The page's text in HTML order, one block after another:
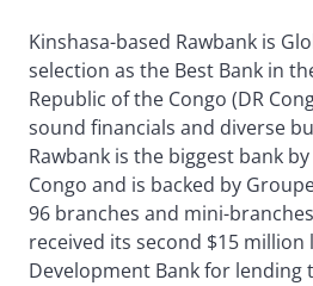
Kinshasa-based Rawbank is
selection as the Best Bank in
Republic of the Congo (DR
sound financials and diverse
Rawbank is the biggest bank
Congo and is backed by
96 branches and mini-
received its second $15
Development Bank for lending